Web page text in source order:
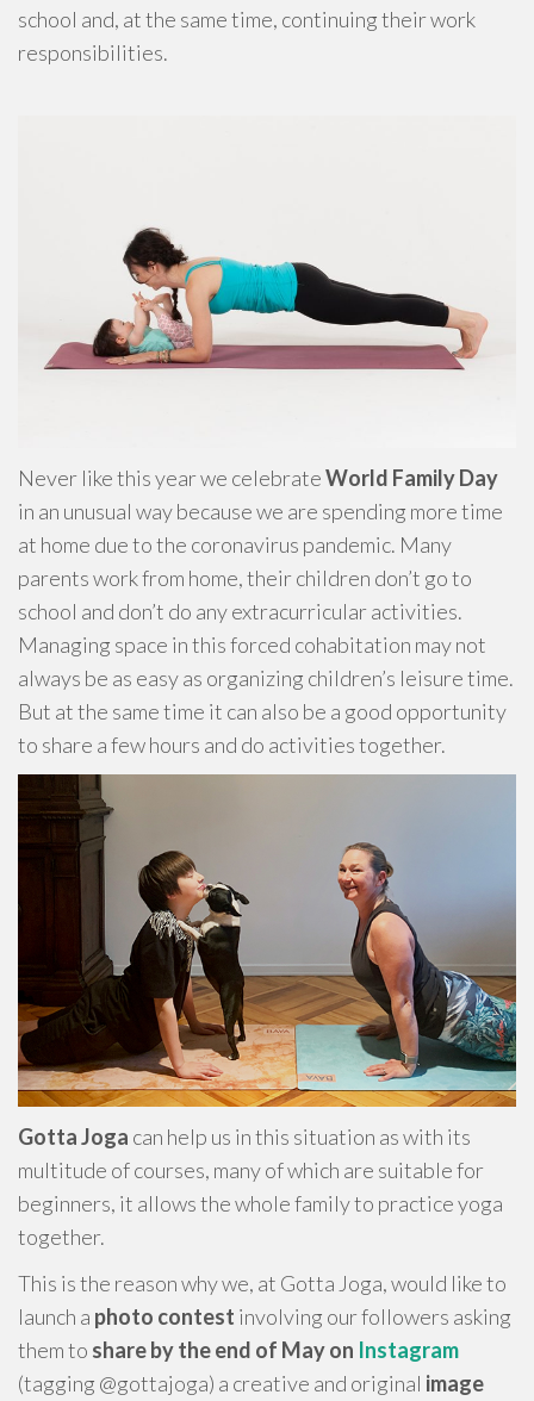
school and, at the same time, continuing their work
responsibilities.
Never like this year we celebrateWorld Family Day
in an unusual way because we are spending more time
at home due to the coronavirus pandemic. Many
parents work from home, their children don’t go to
school and don’t do any extracurricular activities.
Managing space in this forced cohabitation may not
always be as easy as organizing children’s leisure time.
But at the same time it can also be a good opportunity
to share a few hours and do activities together.
Gotta Joga can help us in this situation as with its
multitude of courses, many of which are suitable for
beginners, it allows the whole family to practice yoga
together.
This is the reason why we, at Gotta Joga, would like to
launch a photo contest involving our followers asking
them to share by the end of May on Instagram
(tagging @gottajoga) a creative and original image